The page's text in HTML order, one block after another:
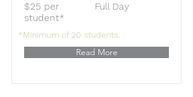
$25 per
student*
Full Day
*Minimum of 20 students.
Read More